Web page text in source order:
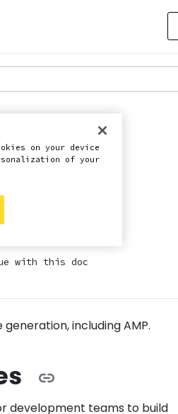
AMP.
with this doc
including AMP.
development teams to build
on your device
of your